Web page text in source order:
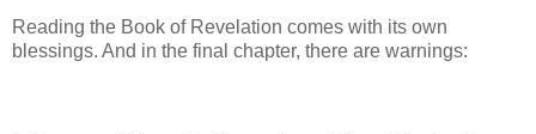
Reading the Book of Revelation comes with its own
blessings. And in the final chapter, there are warnings: